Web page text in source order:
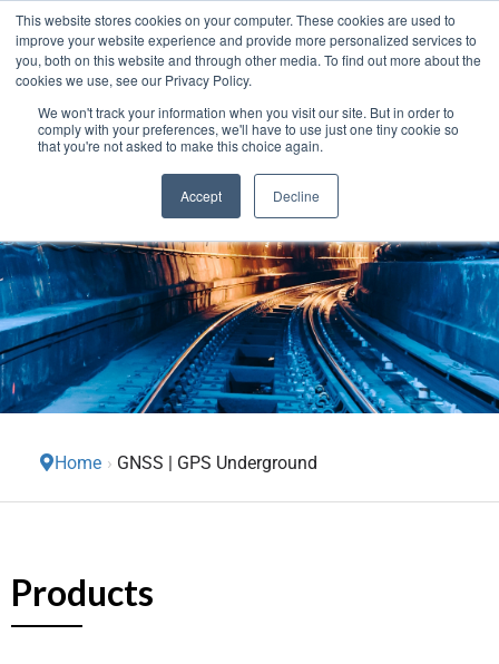
This website stores cookies on your computer. These cookies are used to
improve your website experience and provide more personalized services to
you, both on this website and through other media. To find out more about the
cookies we use, see our Privacy Policy.
We won't track your information when you visit our site. But in order to
comply with your preferences, we'll have to use just one tiny cookie so
that you're not asked to make this choice again.
Accept Decline
Home › GNSS | GPS Underground
Products
We use cookies on this website. You can read our privacy
policy. To use the website as intended please